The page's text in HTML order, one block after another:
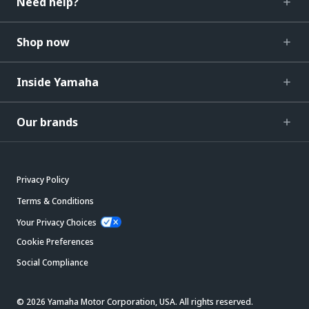
Shop now
Inside Yamaha
Our brands
Privacy Policy
Terms & Conditions
Your Privacy Choices
Cookie Preferences
Social Compliance
© 2026 Yamaha Motor Corporation, USA. All rights reserved.